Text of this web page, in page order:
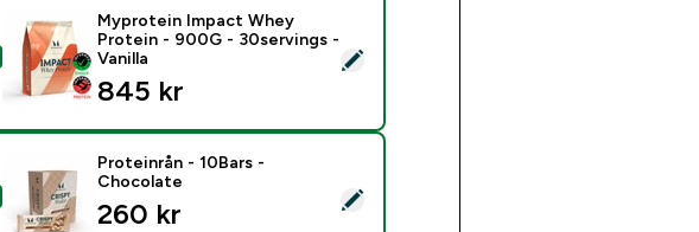
Select this product - Myprotein Impact Whey Protein - 900G - 30servings - Vanilla
Myprotein Impact Whey
Protein - 900G - 30servings -
Vanilla
845 kr‎
Select this product - Proteinrån - 10Bars - Chocolate
Proteinrån - 10Bars -
Chocolate
260 kr‎